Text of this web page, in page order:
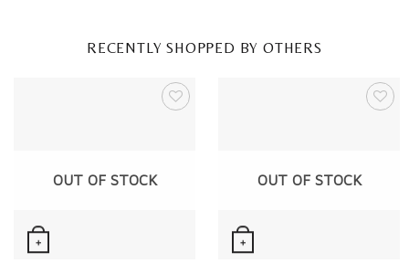
RECENTLY SHOPPED BY OTHERS
+
OUT OF STOCK
+
OUT OF STOCK